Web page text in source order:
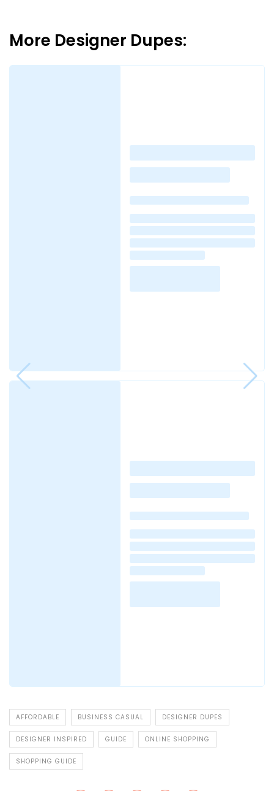
More Designer Dupes:
AFFORDABLE BUSINESS CASUAL DESIGNER DUPES
DESIGNER INSPIRED GUIDE ONLINE SHOPPING
SHOPPING GUIDE